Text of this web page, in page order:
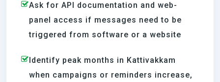
Ask for API documentation and web-
panel access if messages need to be
triggered from software or a website
Identify peak months in Kattivakkam
when campaigns or reminders increase,